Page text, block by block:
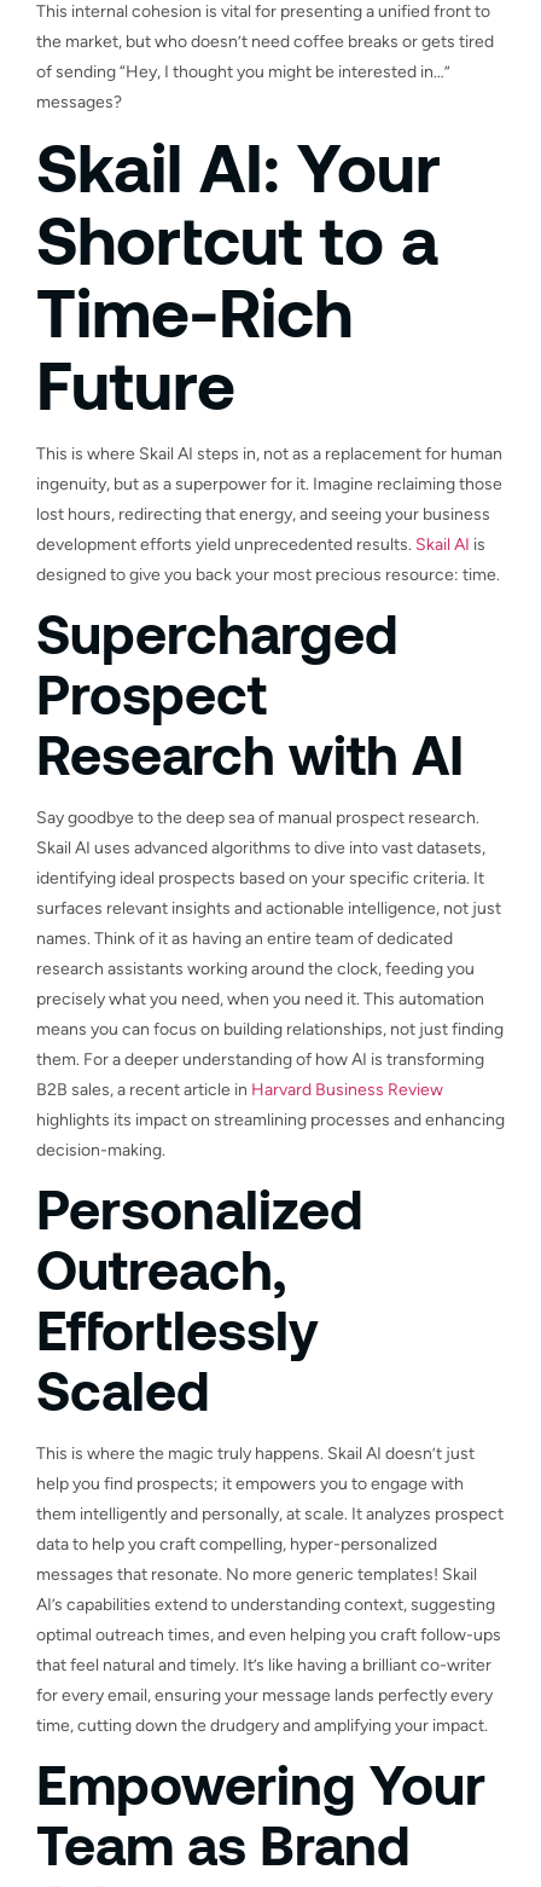
This internal cohesion is vital for presenting a unified front to
the market, but who doesn’t need coffee breaks or gets tired
of sending “Hey, I thought you might be interested in…”
messages?
Skail AI: Your
Shortcut to a
Time-Rich
Future
This is where Skail AI steps in, not as a replacement for human
ingenuity, but as a superpower for it. Imagine reclaiming those
lost hours, redirecting that energy, and seeing your business
development efforts yield unprecedented results. Skail AI is
designed to give you back your most precious resource: time.
Supercharged
Prospect
Research with AI
Say goodbye to the deep sea of manual prospect research.
Skail AI uses advanced algorithms to dive into vast datasets,
identifying ideal prospects based on your specific criteria. It
surfaces relevant insights and actionable intelligence, not just
names. Think of it as having an entire team of dedicated
research assistants working around the clock, feeding you
precisely what you need, when you need it. This automation
means you can focus on building relationships, not just finding
them. For a deeper understanding of how AI is transforming
B2B sales, a recent article in Harvard Business Review
highlights its impact on streamlining processes and enhancing
decision-making.
Personalized
Outreach,
Effortlessly
Scaled
This is where the magic truly happens. Skail AI doesn’t just
help you find prospects; it empowers you to engage with
them intelligently and personally, at scale. It analyzes prospect
data to help you craft compelling, hyper-personalized
messages that resonate. No more generic templates! Skail
AI’s capabilities extend to understanding context, suggesting
optimal outreach times, and even helping you craft follow-ups
that feel natural and timely. It’s like having a brilliant co-writer
for every email, ensuring your message lands perfectly every
time, cutting down the drudgery and amplifying your impact.
Empowering Your
Team as Brand